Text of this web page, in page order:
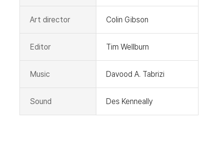
Art director Colin Gibson
Editor Tim Wellburn
Music Davood A. Tabrizi
Sound Des Kenneally